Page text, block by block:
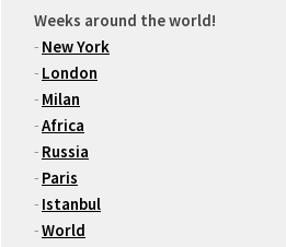
Weeks around the world!
- New York
- London
- Milan
-Africa
- Russia
- Paris
- Istanbul
-World